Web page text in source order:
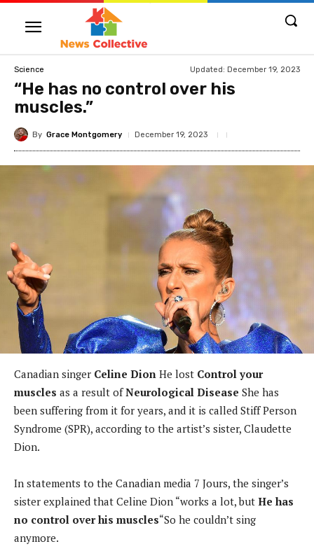
Science Updated: December 19, 2023
“He has no control over his
muscles.”
By Grace Montgomery December 19, 2023
Canadian singer Celine Dion He lost Control your
muscles as a result ofNeurological Disease She has
been suffering from it for years, and it is called Stiff Person
Syndrome (SPR), according to the artist’s sister, Claudette
Dion.
In statements to the Canadian media 7 Jours, the singer’s
sister explained that Celine Dion “works a lot, but He has
no control over his muscles“So he couldn’t sing
anymore.